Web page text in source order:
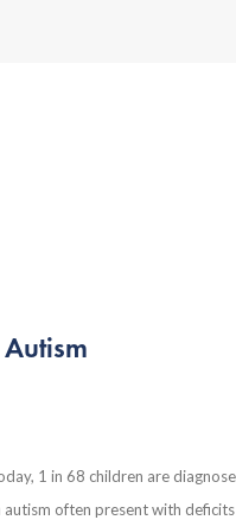
1 in 68 children are
often present with